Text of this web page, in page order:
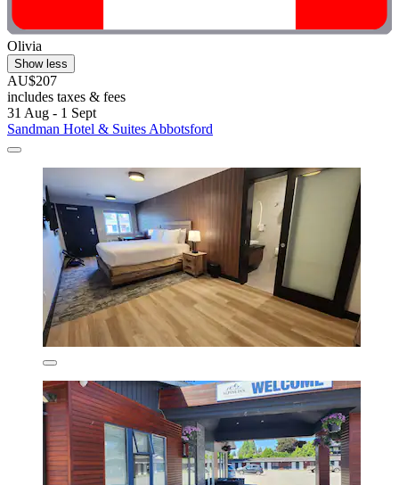
Olivia
Show less
AU$207
includes taxes & fees
31 Aug - 1 Sept
Sandman Hotel & Suites Abbotsford